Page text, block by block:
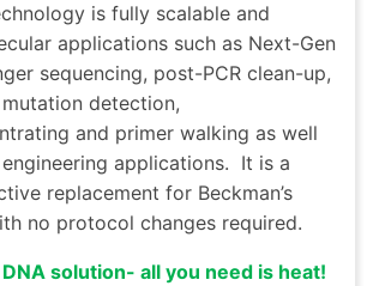
is fully scalable and
applications such as Next-Gen
sequencing, post-PCR clean-up,
detection,
and primer walking as well
applications. It is a
replacement for Beckman’s
no protocol changes required.
DNA solution- all you need is heat!